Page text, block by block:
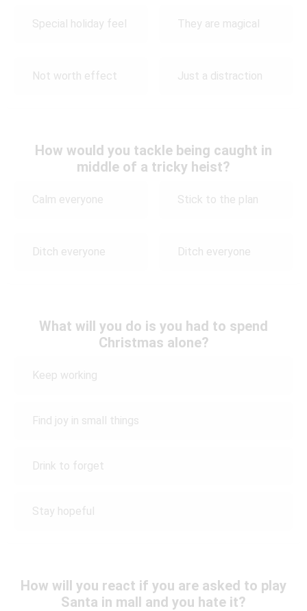
Special holiday feel They are magical
Not worth effect Just a distraction
How would you tackle being caught in
middle of a tricky heist?
Calm everyone Stick to the plan
Ditch everyone Ditch everyone
What will you do is you had to spend
Christmas alone?
Keep working
Find joy in small things
Drink to forget
Stay hopeful
How will you react if you are asked to play
Santa in mall and you hate it?